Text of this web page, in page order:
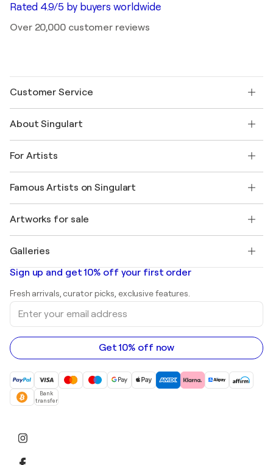
Rated 4.9/5 by buyers worldwide
Over 20,000 customer reviews
Customer Service
Shipping
Offer a gift card
Join our trade program
My account
+1 646-844-3541
About Singulart
FAQ
Singulart Magazine
Jobs
Discover curated original art
For Artists
Log in as an Artist
Famous Artists on Singulart
Marc Chagall
Banksy
Mr. Brainwash
Shepard Fairey
Artworks for sale
Abstract paintings for sale
Landscape paintings
Sculptures
Acrylic paintings
Galleries
Art galleries in United States
Art galleries in Canada
Art galleries in Australia
Sign up and get 10% off your first order
Fresh arrivals, curator picks, exclusive features.
Enter
your
email
address
Get 10% off now
Bank
transfer